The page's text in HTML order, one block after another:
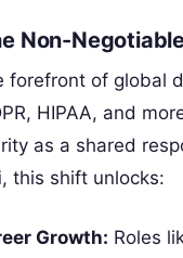
Non-
forefront of
HIPAA, and
as a shared
, this shift unlocks:
Growth: Roles